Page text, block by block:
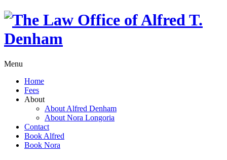
Menu
Home
Fees
About
About Alfred Denham
About Nora Longoria
Contact
Book Alfred
Book Nora